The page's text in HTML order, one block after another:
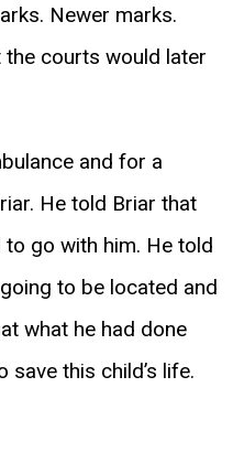
Newer marks.
courts would later
and for a
He told Briar that
go with him. He told
to be located and
what he had done
this child’s life.